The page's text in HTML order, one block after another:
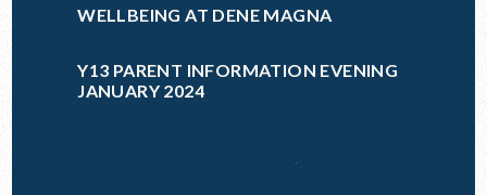
WELLBEING AT DENE MAGNA
Y13 PARENT INFORMATION EVENING
JANUARY 2024